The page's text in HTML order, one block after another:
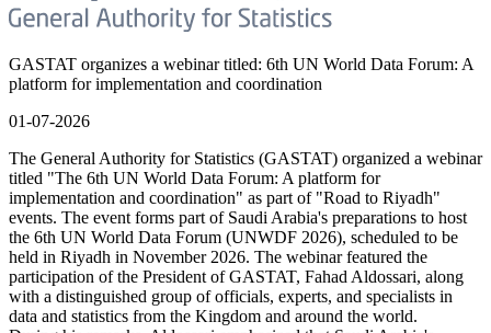
GASTAT organizes a webinar titled: 6th UN World Data Forum: A
platform for implementation and coordination
01-07-2026
The General Authority for Statistics (GASTAT) organized a webinar
titled "The 6th UN World Data Forum: A platform for
implementation and coordination" as part of "Road to Riyadh"
events. The event forms part of Saudi Arabia's preparations to host
the 6th UN World Data Forum (UNWDF 2026), scheduled to be
held in Riyadh in November 2026. The webinar featured the
participation of the President of GASTAT, Fahad Aldossari, along
with a distinguished group of officials, experts, and specialists in
data and statistics from the Kingdom and around the world.